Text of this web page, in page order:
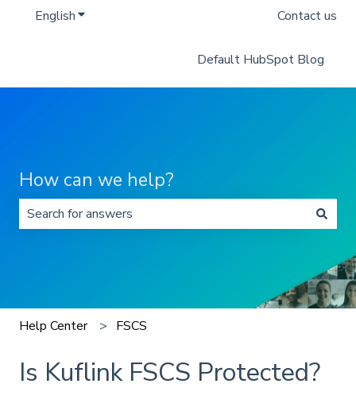
EnglishShow submenu for translations Contact us
Default HubSpot Blog
How can we help?
Help Center FSCS
Is Kuflink FSCS Protected?